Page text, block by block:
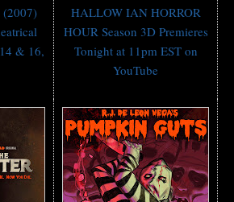
(2007)
& 16,
HALLOW IAN HORROR
HOUR Season 3D Premieres
Tonight at 11pm EST on
YouTube